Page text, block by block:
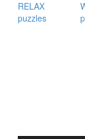
RELAX
puzzles